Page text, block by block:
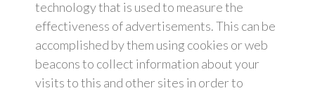
technology that is used to measure the
effectiveness of advertisements. This can be
accomplished by them using cookies or web
beacons to collect information about your
visits to this and other sites in order to